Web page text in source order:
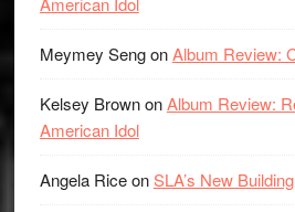
Meymey SengonAlbum Review:
Kelsey BrownonAlbum Review:
American Idol
Angela RiceonSLA’s New